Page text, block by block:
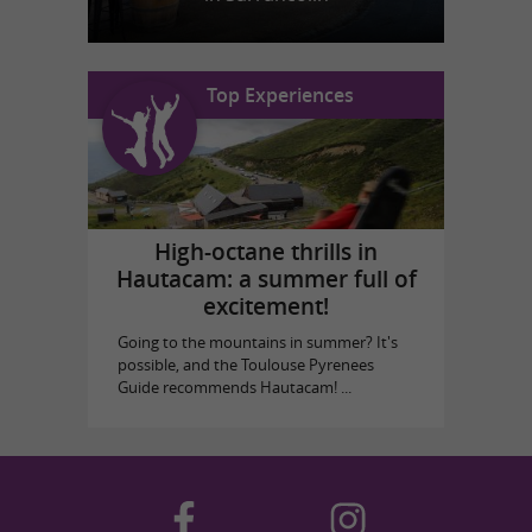
Top Experiences
High-octane thrills in
Hautacam: a summer full of
excitement!
Going to the mountains in summer? It's
possible, and the Toulouse Pyrenees
Guide recommends Hautacam! ...